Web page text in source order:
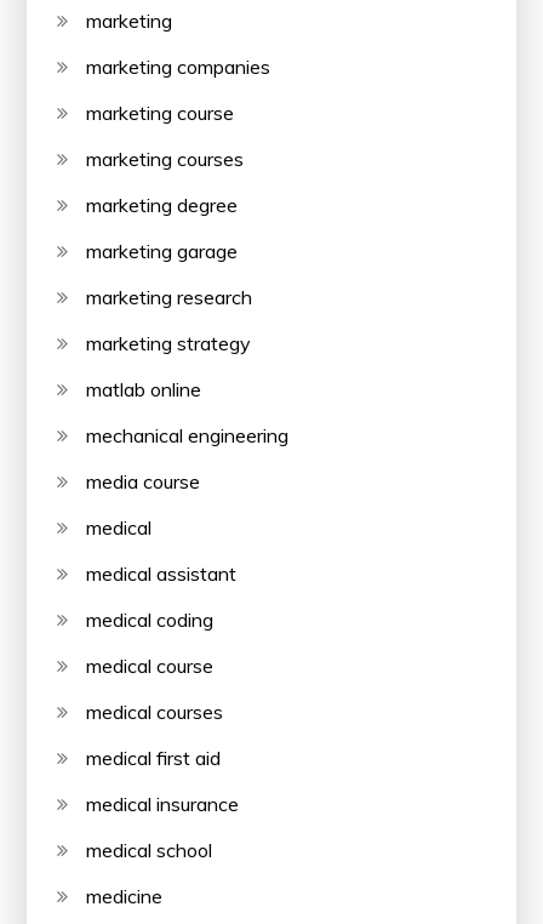
marketing
marketing companies
marketing course
marketing courses
marketing degree
marketing garage
marketing research
marketing strategy
matlab online
mechanical engineering
media course
medical
medical assistant
medical coding
medical course
medical courses
medical first aid
medical insurance
medical school
medicine